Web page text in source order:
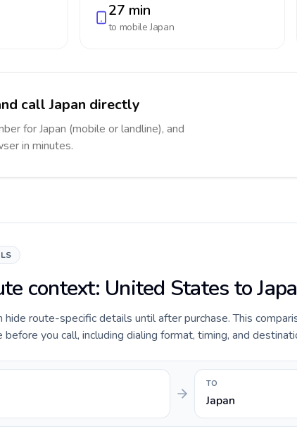
27 min
to mobileJapan
call Japan directly
for Japan (mobile or landline), and
in minutes.
context: United States to
hide route-specific details until after purchase. This
you call, including dialing format, timing, and
TO
Japan